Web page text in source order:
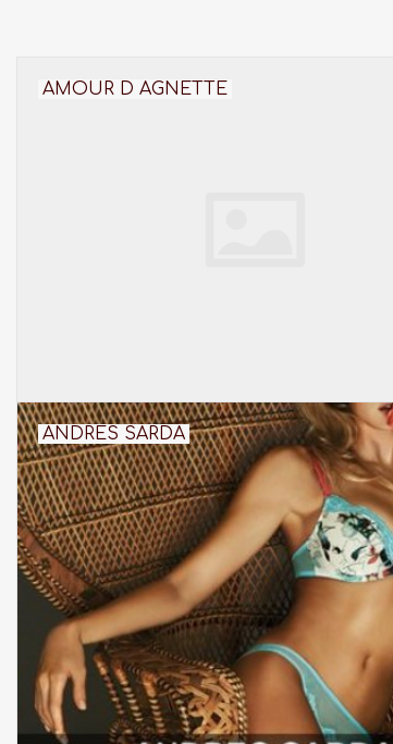
AMOUR D AGNETTE
ANDRES SARDA